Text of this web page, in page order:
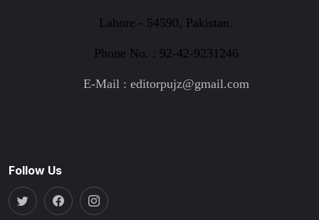
Lahore - 54590, Pakistan.
Phone No. : 92-42-9231246
E-Mail : editorpujz@gmail.com
Follow Us